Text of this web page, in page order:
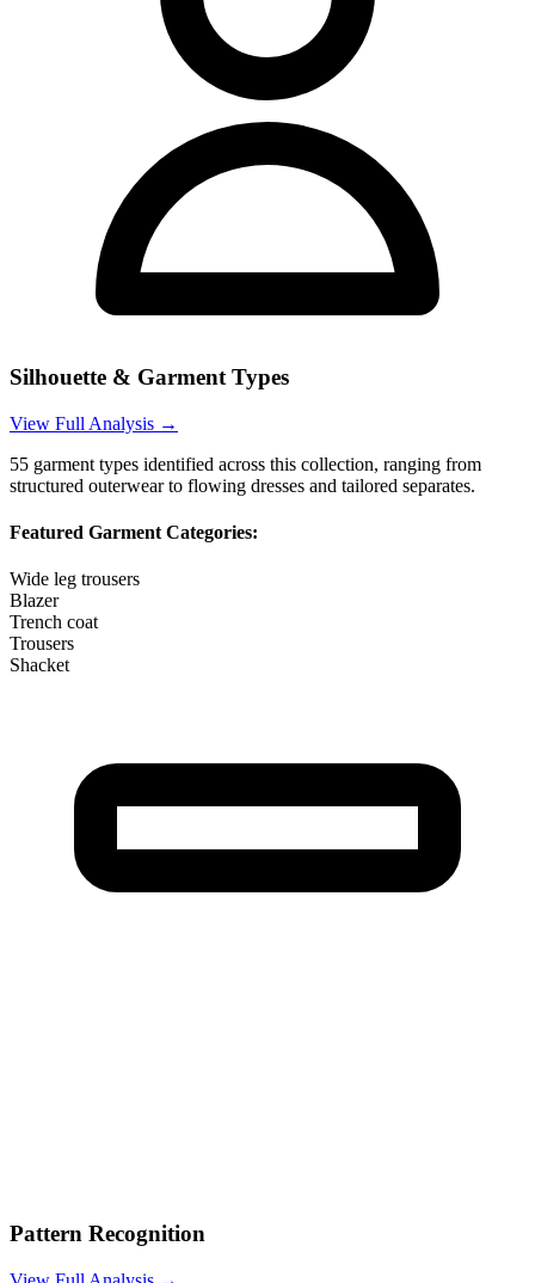
Silhouette & Garment Types
View Full Analysis →
55 garment types identified across this collection, ranging from
structured outerwear to flowing dresses and tailored separates.
Featured Garment Categories:
Wide leg trousers
Blazer
Trench coat
Trousers
Shacket
Pattern Recognition